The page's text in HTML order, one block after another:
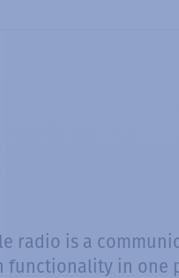
radio is a
in one